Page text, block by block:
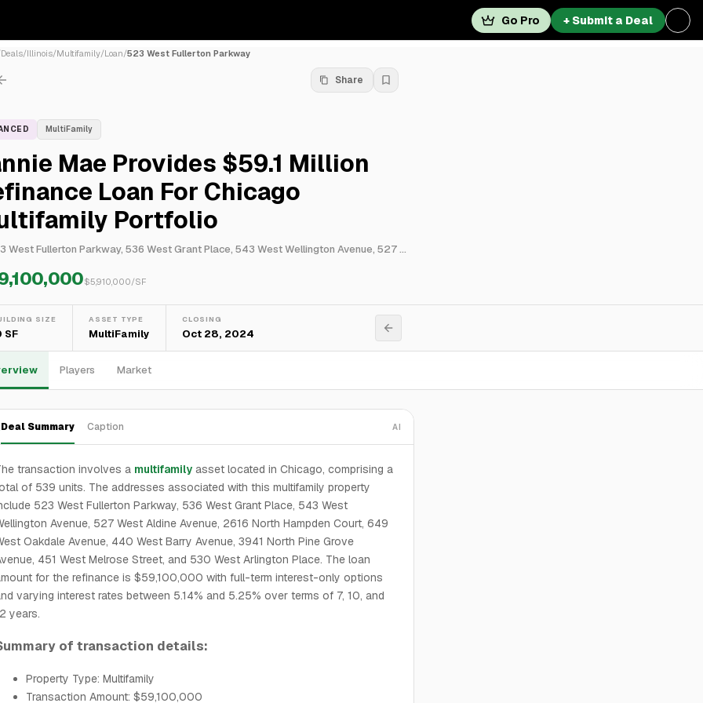
Go Pro + Submit a Deal
Deals/Illinois/Multifamily/Loan/523 West Fullerton Parkway
Share
MultiFamily
Mae Provides $59.1 Million
Loan For Chicago
Portfolio
523 West Fullerton Parkway, 536 West Grant Place, 543 West Wellington Avenue, 527 West Aldine Avenue, 2616 North Hampden Court, 649 West Oakdale Avenue, 440 West Barry Avenue, 3941 North Pine Grove Avenue, 451 West Melrose Street & 530 West Arlington Place
$5,910,000/SF
SIZE
SF
ASSET TYPE
MultiFamily
CLOSING
Oct 28, 2024
Players Market
Deal Summary Caption AI
transaction involves a multifamily asset located in Chicago, comprising a
of 539 units. The addresses associated with this multifamily property
523 West Fullerton Parkway, 536 West Grant Place, 543 West
Avenue, 527 West Aldine Avenue, 2616 North Hampden Court, 649
Oakdale Avenue, 440 West Barry Avenue, 3941 North Pine Grove
451 West Melrose Street, and 530 West Arlington Place. The loan
for the refinance is $59,100,000 with full-term interest-only options
varying interest rates between 5.14% and 5.25% over terms of 7, 10, and
years.
of transaction details:
Property Type: Multifamily
Transaction Amount: $59,100,000